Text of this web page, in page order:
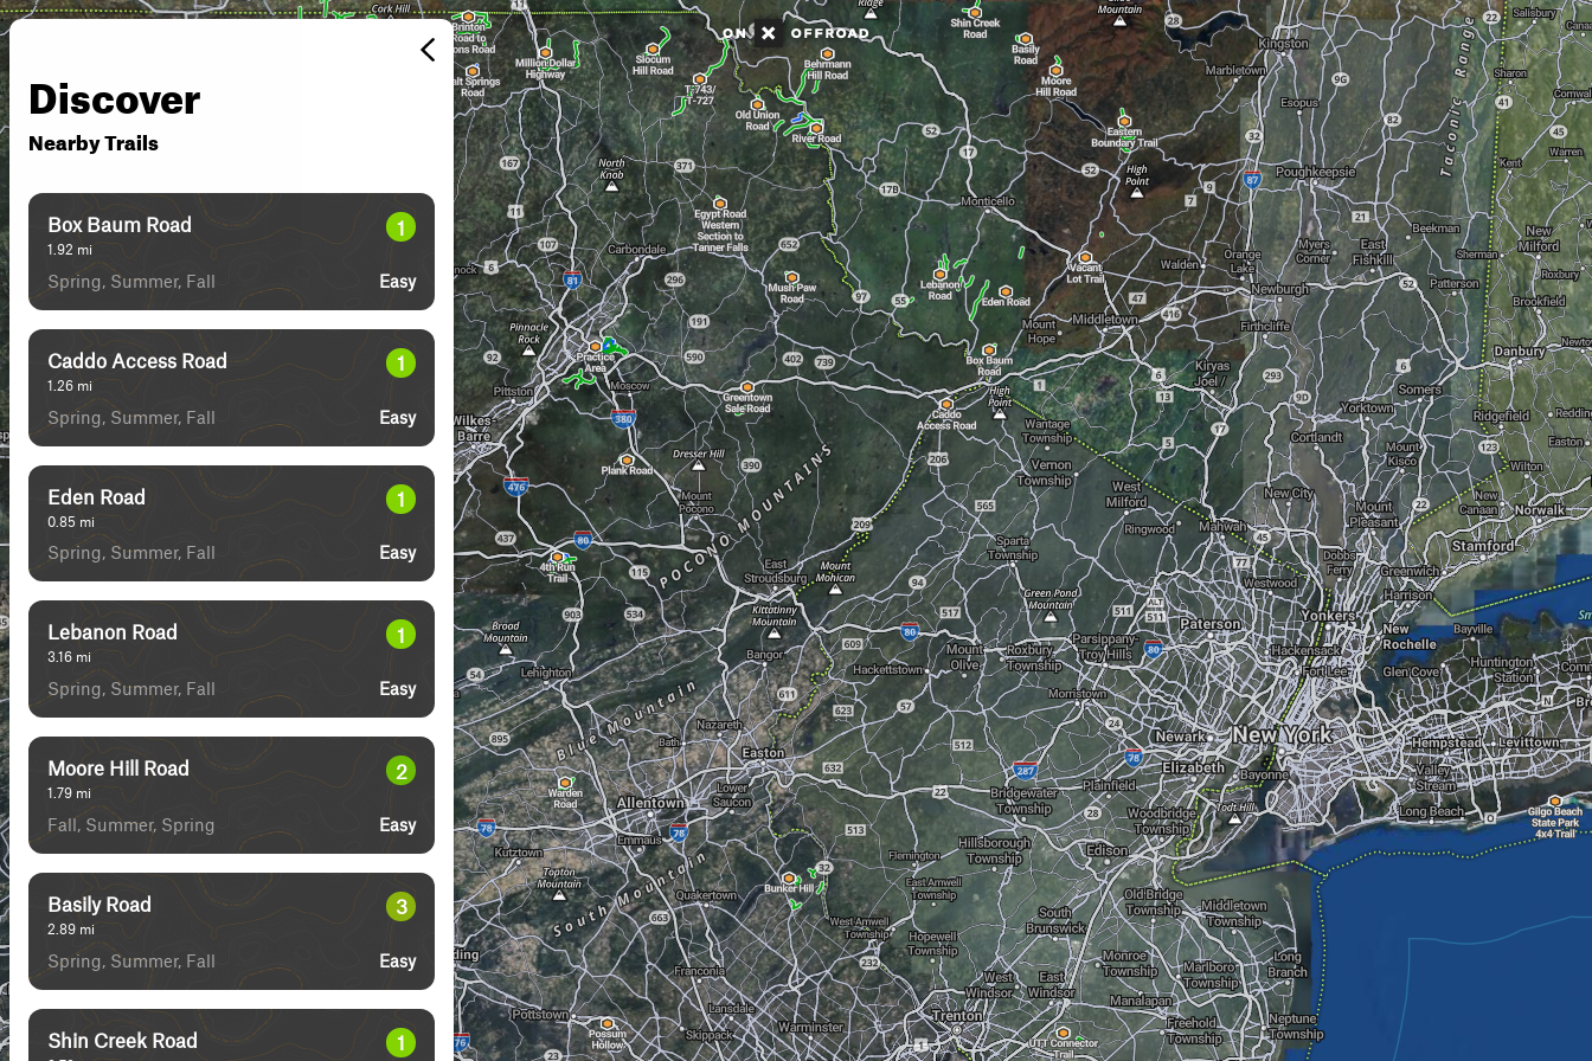
Discover
Nearby Trails
Box Baum Road
1.92 mi
1
Spring, Summer, Fall Easy
Caddo Access Road
1.26 mi
1
Spring, Summer, Fall Easy
Eden Road
0.85 mi
1
Spring, Summer, Fall Easy
Lebanon Road
3.16 mi
1
Spring, Summer, Fall Easy
Moore Hill Road
1.79 mi
2
Fall, Summer, Spring Easy
Basily Road
2.89 mi
3
Spring, Summer, Fall Easy
Shin Creek Road 1